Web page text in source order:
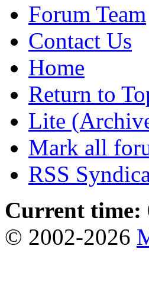
Forum Team
Contact Us
Home
Return to
Lite
Mark all
RSS
Current time:
© 2002-2026